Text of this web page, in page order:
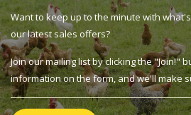
Want to keep up to the minute with
our latest sales offers?
Join our mailing list by clicking the "Join!"
information on the form, and we'll make